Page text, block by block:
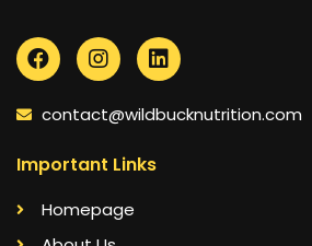
contact@wildbucknutrition.com
Important Links
Homepage